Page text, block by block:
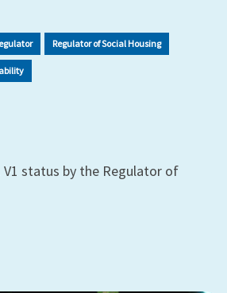
Regulator of Social Housing
status by the Regulator of